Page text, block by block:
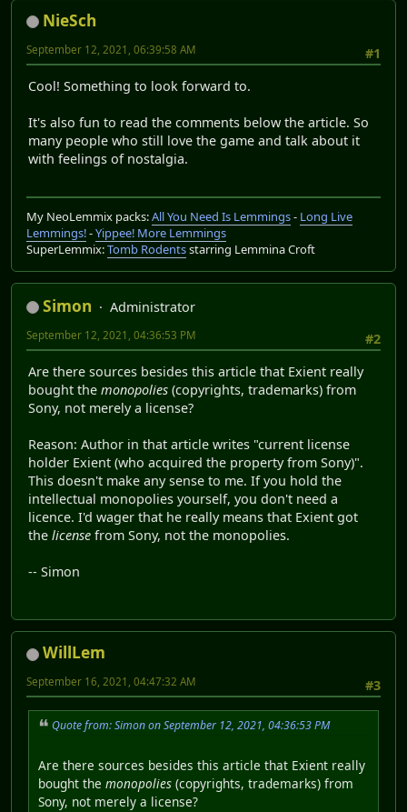
NieSch
#1
September 12, 2021, 06:39:58 AM
Cool! Something to look forward to.
It's also fun to read the comments below the article. So
many people who still love the game and talk about it
with feelings of nostalgia.
My NeoLemmix packs:All You Need Is Lemmings- Long Live
Lemmings!-Yippee! More Lemmings
SuperLemmix:Tomb Rodentsstarring Lemmina Croft
Simon
Administrator
#2
September 12, 2021, 04:36:53 PM
Are there sources besides this article that Exient really
bought the monopolies (copyrights, trademarks) from
Sony, not merely a license?
Reason: Author in that article writes "current license
holder Exient (who acquired the property from Sony)".
This doesn't make any sense to me. If you hold the
intellectual monopolies yourself, you don't need a
licence. I'd wager that he really means that Exient got
the license from Sony, not the monopolies.
-- Simon
WillLem
#3
September 16, 2021, 04:47:32 AM
Quote from: Simon on September 12, 2021, 04:36:53 PM
Are there sources besides this article that Exient really
bought the monopolies (copyrights, trademarks) from
Sony, not merely a license?